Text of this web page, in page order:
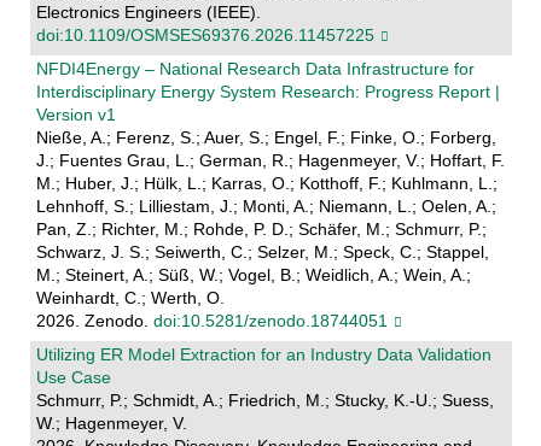
Electronics Engineers (IEEE).
doi:10.1109/OSMSES69376.2026.11457225
NFDI4Energy – National Research Data Infrastructure for
Interdisciplinary Energy System Research: Progress Report |
Version v1
Nieße, A.; Ferenz, S.; Auer, S.; Engel, F.; Finke, O.; Forberg,
J.; Fuentes Grau, L.; German, R.; Hagenmeyer, V.; Hoffart, F.
M.; Huber, J.; Hülk, L.; Karras, O.; Kotthoff, F.; Kuhlmann, L.;
Lehnhoff, S.; Lilliestam, J.; Monti, A.; Niemann, L.; Oelen, A.;
Pan, Z.; Richter, M.; Rohde, P. D.; Schäfer, M.; Schmurr, P.;
Schwarz, J. S.; Seiwerth, C.; Selzer, M.; Speck, C.; Stappel,
M.; Steinert, A.; Süß, W.; Vogel, B.; Weidlich, A.; Wein, A.;
Weinhardt, C.; Werth, O.
2026. Zenodo. doi:10.5281/zenodo.18744051
Utilizing ER Model Extraction for an Industry Data Validation
Use Case
Schmurr, P.; Schmidt, A.; Friedrich, M.; Stucky, K.-U.; Suess,
W.; Hagenmeyer, V.